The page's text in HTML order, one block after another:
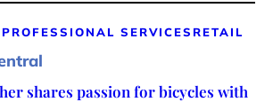
PROFESSIONAL SERVICES RETAIL
shares passion for bicycles with